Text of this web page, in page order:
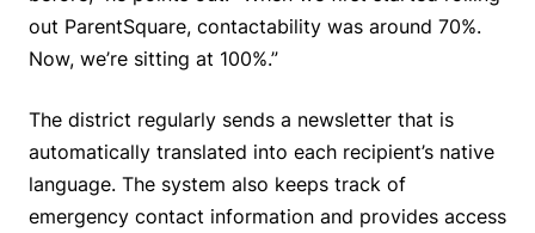
out ParentSquare, contactability was around 70%.
Now, we’re sitting at 100%.”
The district regularly sends a newsletter that is
automatically translated into each recipient’s native
language. The system also keeps track of
emergency contact information and provides access